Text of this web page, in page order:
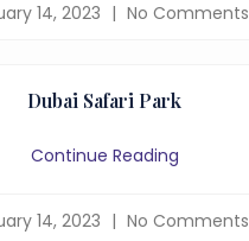
14, 2023 No Comments
Dubai Safari Park
Continue Reading
14, 2023 No Comments